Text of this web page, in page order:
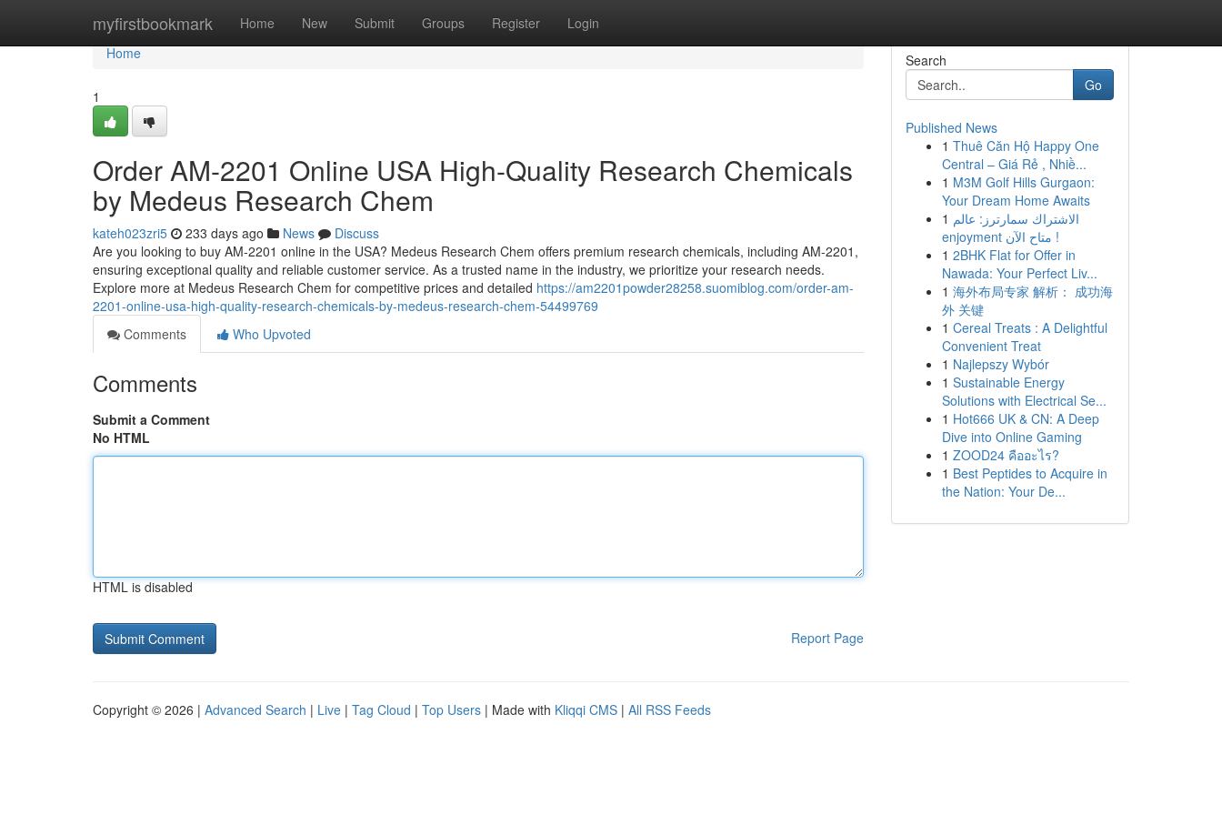
myfirstbookmark Home New Submit Groups Register Login
Home
Home
1
Order AM-2201 Online USA High-Quality Research Chemicals
by Medeus Research Chem
kateh023zri5 233 days ago News
Discuss
Are you looking to buy AM-2201 online in the USA? Medeus Research Chem offers premium research chemicals, including AM-2201,
ensuring exceptional quality and reliable customer service. As a trusted name in the industry, we prioritize your research needs.
Explore more at Medeus Research Chem for competitive prices and detailed https://am2201powder28258.suomiblog.com/order-am-
2201-online-usa-high-quality-research-chemicals-by-medeus-research-chem-54499769
Comments
Who Upvoted
Comments
Submit a Comment
No HTML
HTML is disabled
Report Page
Search
Go
Published News
1 Thuê Căn Hộ Happy One
Central – Giá Rẻ , Nhiề...
1 M3M Golf Hills Gurgaon:
Your Dream Home Awaits
1 الاشتراك سمارترز: عالم
enjoyment متاح الآن !
1 2BHK Flat for Offer in
Nawada: Your Perfect Liv...
1 海外布局专家 解析： 成功海
外 关键
1 Cereal Treats : A Delightful
Convenient Treat
1 Najlepszy Wybór
1 Sustainable Energy
Solutions with Electrical Se...
1 Hot666 UK & CN: A Deep
Dive into Online Gaming
1 ZOOD24 คืออะไร?
1 Best Peptides to Acquire in
the Nation: Your De...
Copyright © 2026 | Advanced Search | Live | Tag Cloud | Top Users | Made with Kliqqi CMS | All RSS Feeds